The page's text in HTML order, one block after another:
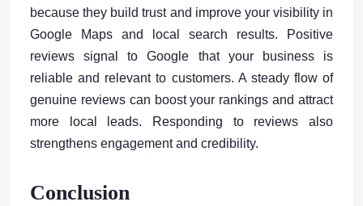
because they build trust and improve your visibility in
Google Maps and local search results. Positive
reviews signal to Google that your business is
reliable and relevant to customers. A steady flow of
genuine reviews can boost your rankings and attract
more local leads. Responding to reviews also
strengthens engagement and credibility.
Conclusion